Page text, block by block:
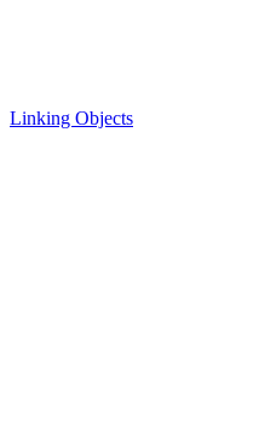
Linking Objects